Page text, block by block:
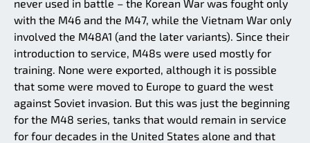
never used in battle – the Korean War was fought only
with the M46 and the M47, while the Vietnam War only
involved the M48A1 (and the later variants). Since their
introduction to service, M48s were used mostly for
training. None were exported, although it is possible
that some were moved to Europe to guard the west
against Soviet invasion. But this was just the beginning
for the M48 series, tanks that would remain in service
for four decades in the United States alone and that